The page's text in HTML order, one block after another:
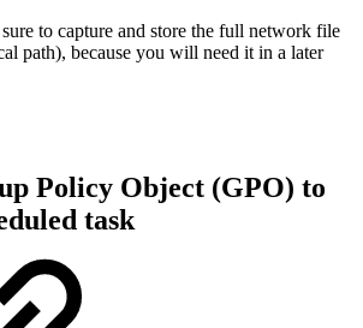
to capture and store the full network file
path), because you will need it in a later
Policy Object (GPO) to
task​​